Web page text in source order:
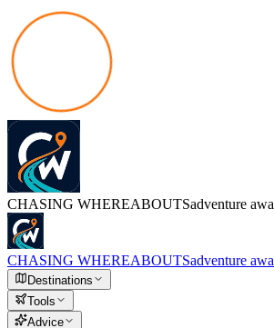
CHASING WHEREABOUTSadventure
CHASING WHEREABOUTSadventure
Destinations
Tools
Advice